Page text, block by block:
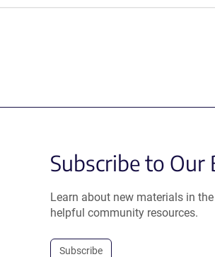
Subscribe to Our
Learn about new materials in
helpful community resources.
Subscribe